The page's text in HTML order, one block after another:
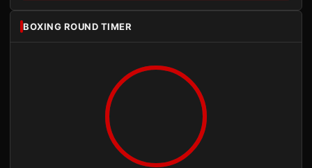
BOXING ROUND TIMER